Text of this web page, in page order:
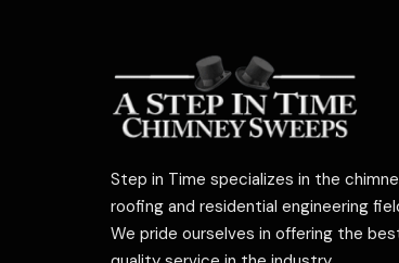
Step in Time specializes in the
roofing and residential engineering
We pride ourselves in offering the